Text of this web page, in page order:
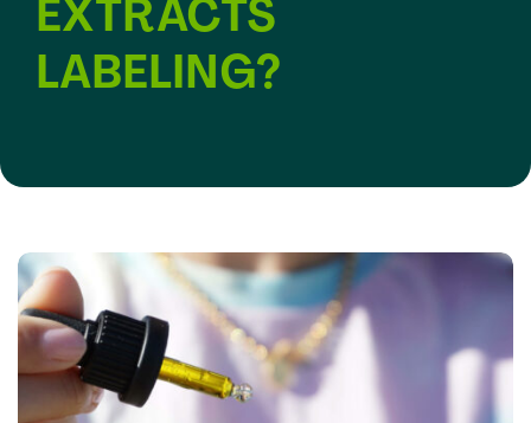
EXTRACTS
LABELING?